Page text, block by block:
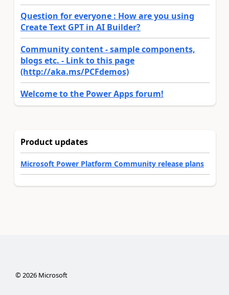
Question for everyone : How are you using
Create Text GPT in AI Builder?
Community content - sample components,
blogs etc. - Link to this page
(http://aka.ms/PCFdemos)
Welcome to the Power Apps forum!
Product updates
Microsoft Power Platform Community release plans
©2026Microsoft